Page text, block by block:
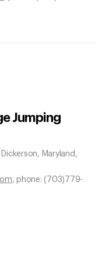
Jumping
Dickerson, Maryland ,
, phone: (703)779-